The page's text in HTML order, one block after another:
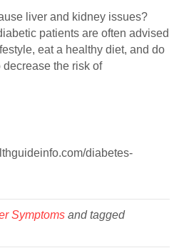
liver and kidney issues?
patients are often advised
eat a healthy diet, and do
the risk of
diabetes-
Symptoms and tagged